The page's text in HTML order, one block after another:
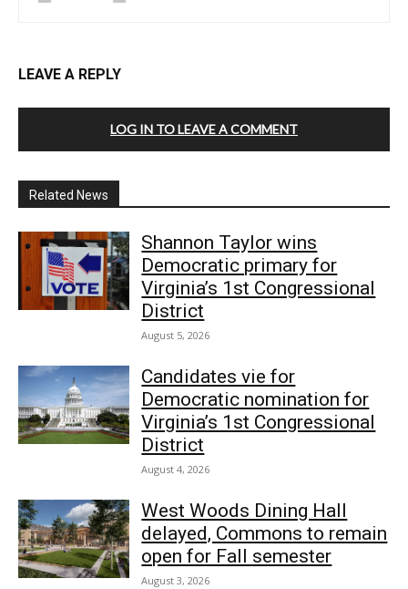
LEAVE A REPLY
LOG IN TO LEAVE A COMMENT
Related News
Shannon Taylor wins
Democratic primary for
Virginia’s 1st Congressional
District
August 5, 2026
Candidates vie for
Democratic nomination for
Virginia’s 1st Congressional
District
August 4, 2026
West Woods Dining Hall
delayed, Commons to remain
open for Fall semester
August 3, 2026